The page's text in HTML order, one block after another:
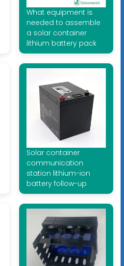
What equipment is
needed to assemble
a solar container
lithium battery pack
Solar container
communication
station lithium-ion
battery follow-up